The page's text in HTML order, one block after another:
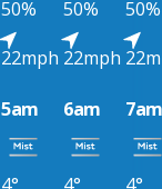
50% 50%
50%
22mph 22mph
5am 6am